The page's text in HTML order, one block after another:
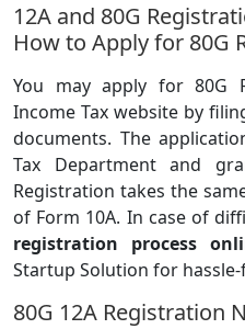
12A and 80G
How to Apply for 80G
You may apply for 80G
Income Tax website by
documents. The
Tax Department and
Registration takes the
of Form 10A. In case of
registration process
Startup Solution for
80G 12A Registration